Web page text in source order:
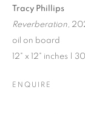
JENNE
EXHIBITION IN
MANAGE
Tracy Phillips
Reverberation,
oil on board
12" x 12" inches |
ENQUIRE